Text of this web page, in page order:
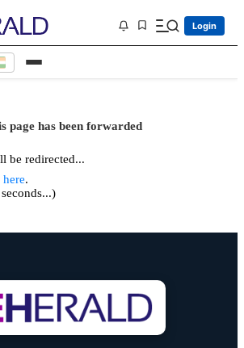
Login
page has been forwarded
be redirected...
.